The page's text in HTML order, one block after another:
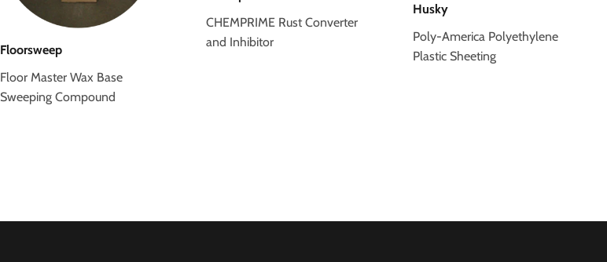
Floorsweep
Floor Master Wax Base
Sweeping Compound
CHEMPRIME Rust Converter
and Inhibitor
Husky
Poly-America Polyethylene
Plastic Sheeting